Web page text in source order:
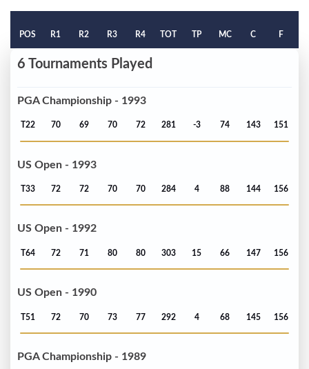
POS R1 R2 R3 R4 TOT TP MC C F
6 Tournaments Played
PGA Championship - 1993
T22 70 69 70 72 281 -3 74 143 151
US Open - 1993
T33 72 72 70 70 284 4 88 144 156
US Open - 1992
T64 72 71 80 80 303 15 66 147 156
US Open - 1990
T51 72 70 73 77 292 4 68 145 156
PGA Championship - 1989